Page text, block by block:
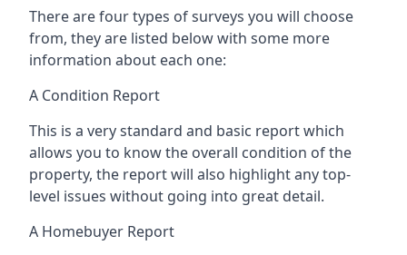
There are four types of surveys you will choose
from, they are listed below with some more
information about each one:
A Condition Report
This is a very standard and basic report which
allows you to know the overall condition of the
property, the report will also highlight any top-
level issues without going into great detail.
A Homebuyer Report